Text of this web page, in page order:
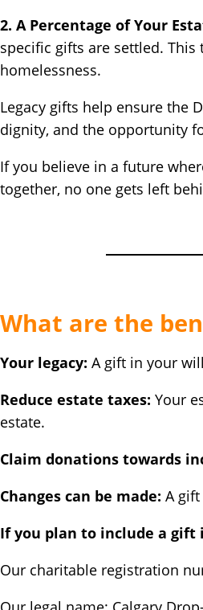
2. A Percentage of Your
specific gifts are settled.
homelessness.
Legacy gifts help ensure the
dignity, and the opportunity
If you believe in a future
together, no one gets left
What are the
Your legacy: A gift in your
Reduce estate taxes: Your
estate.
Claim donations towards
Changes can be made: A
If you plan to include a gift
Our charitable registration